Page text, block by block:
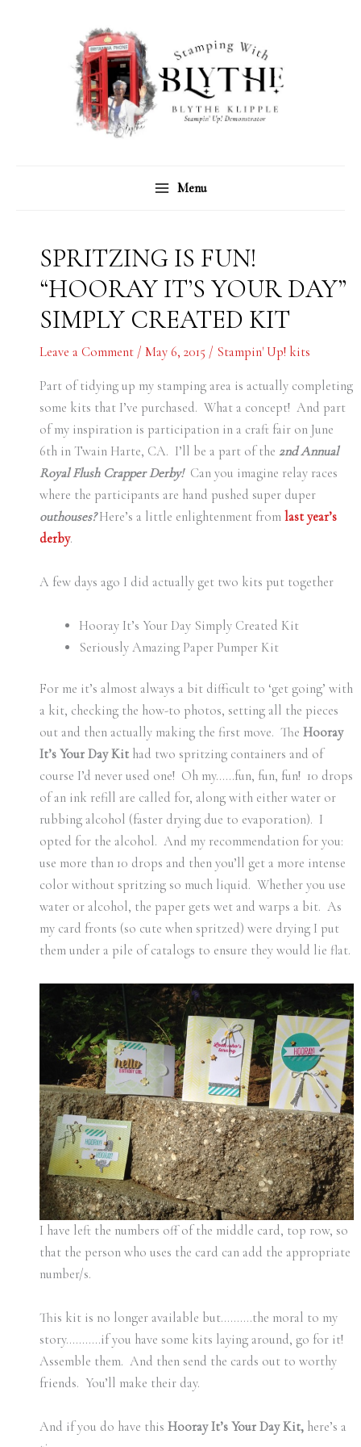
Menu
SPRITZING IS FUN!
“HOORAY IT’S YOUR DAY”
SIMPLY CREATED KIT
Leave a Comment / May 6, 2015 / Stampin' Up! kits
Part of tidying up my stamping area is actually completing
some kits that I’ve purchased. What a concept! And part
of my inspiration is participation in a craft fair on June
6th in Twain Harte, CA. I’ll be a part of the 2nd Annual
Royal Flush Crapper Derby! Can you imagine relay races
where the participants are hand pushed super duper
outhouses?Here’s a little enlightenment from last year’s
derby.
A few days ago I did actually get two kits put together
Hooray It’s Your Day Simply Created Kit
Seriously Amazing Paper Pumper Kit
For me it’s almost always a bit difficult to ‘get going’ with
a kit, checking the how-to photos, setting all the pieces
out and then actually making the first move. The Hooray
It’s Your Day Kithad two spritzing containers and of
course I’d never used one! Oh my……fun, fun, fun! 10 drops
of an ink refill are called for, along with either water or
rubbing alcohol (faster drying due to evaporation). I
opted for the alcohol. And my recommendation for you:
use more than 10 drops and then you’ll get a more intense
color without spritzing so much liquid. Whether you use
water or alcohol, the paper gets wet and warps a bit. As
my card fronts (so cute when spritzed) were drying I put
them under a pile of catalogs to ensure they would lie flat.
I have left the numbers off of the middle card, top row, so
that the person who uses the card can add the appropriate
number/s.
This kit is no longer available but……….the moral to my
story………..if you have some kits laying around, go for it!
Assemble them. And then send the cards out to worthy
friends. You’ll make their day.
And if you do have this Hooray It’s Your Day Kit, here’s a